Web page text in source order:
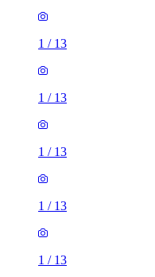
1 / 13
1 / 13
1 / 13
1 / 13
1 / 13